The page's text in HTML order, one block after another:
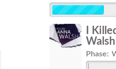
I
Walsh
Phase: